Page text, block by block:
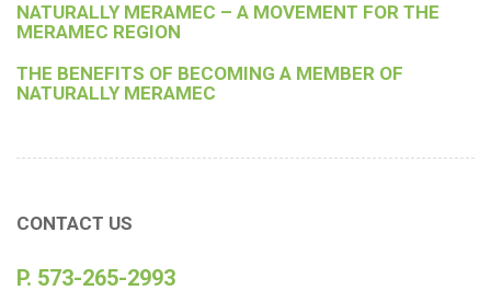
NATURALLY MERAMEC – A MOVEMENT FOR THE
MERAMEC REGION
THE BENEFITS OF BECOMING A MEMBER OF
NATURALLY MERAMEC
CONTACT US
P. 573-265-2993